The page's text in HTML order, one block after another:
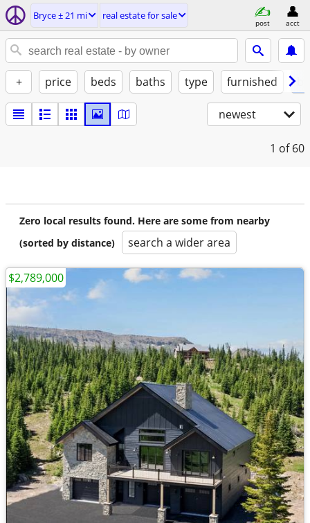
Bryce ± 21 mi real estate for sale
post acct
+ price beds baths type furnished
newest
1 of 60
Zero local results found. Here are some from nearby
(sorted by distance)
search a wider area
$2,789,000